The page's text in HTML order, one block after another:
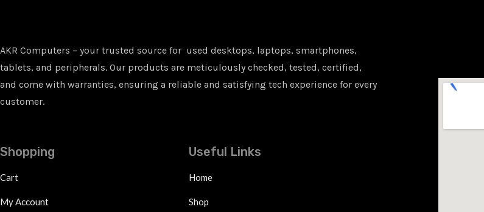
AKR Computers – your trusted source for used desktops, laptops, smartphones,
tablets, and peripherals. Our products are meticulously checked, tested, certified,
and come with warranties, ensuring a reliable and satisfying tech experience for every
customer.
Shopping
Cart
My Account
Useful Links
Home
Shop